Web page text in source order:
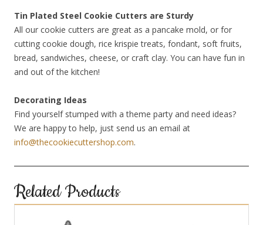
Tin Plated Steel Cookie Cutters are Sturdy
All our cookie cutters are great as a pancake mold, or for
cutting cookie dough, rice krispie treats, fondant, soft fruits,
bread, sandwiches, cheese, or craft clay. You can have fun in
and out of the kitchen!
Decorating Ideas
Find yourself stumped with a theme party and need ideas?
We are happy to help, just send us an email at
info@thecookiecuttershop.com.
Related Products